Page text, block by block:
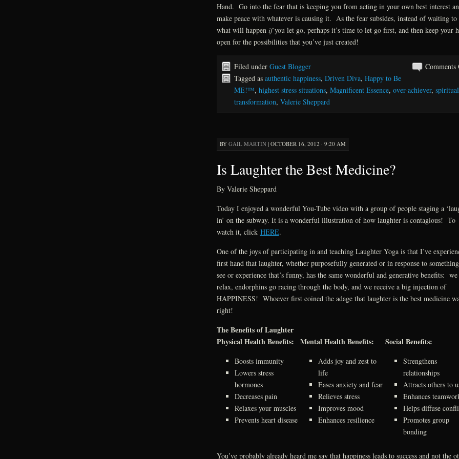
Hand. Go into the fear that is keeping you from acting in your own best interest
make peace with whatever is causing it. As the fear subsides, instead of waiting to
what will happen ifyou let go, perhaps it’s time to let go first, and then keep your
open for the possibilities that you’ve just created!
Comments
Filed under Guest Blogger
Tagged as authentic happiness, Driven Diva, Happy to Be
ME!™, highest stress situations, Magnificent Essence, over-achiever, spiritual
transformation, Valerie Sheppard
BY GAIL MARTIN| OCTOBER 16, 2012 · 9:20 AM
Is Laughter the Best Medicine?
By Valerie Sheppard
Today I enjoyed a wonderful You-Tube video with a group of people staging a
in’ on the subway. It is a wonderful illustration of how laughter is contagious! To
watch it, click HERE.
One of the joys of participating in and teaching Laughter Yoga is that I’ve
first hand that laughter, whether purposefully generated or in response to
see or experience that’s funny, has the same wonderful and generative benefits: we
relax, endorphins go racing through the body, and we receive a big injection of
HAPPINESS! Whoever first coined the adage that laughter is the best medicine
right!
The Benefits of Laughter
Physical Health Benefits:
Boosts immunity
Lowers stress
hormones
Decreases pain
Relaxes your muscles
Prevents heart disease
Mental Health Benefits:
Adds joy and zest to
life
Eases anxiety and fear
Relieves stress
Improves mood
Enhances resilience
Social Benefits:
Strengthens
relationships
Attracts others to
Enhances
Helps diffuse
Promotes group
bonding
You’ve probably already heard me say that happiness leads to success and not the